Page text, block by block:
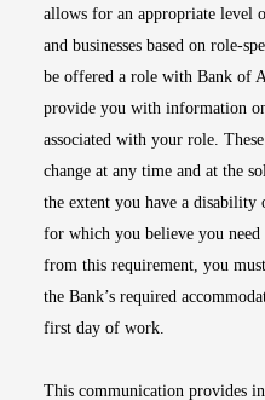
allows for an appropriate level
and businesses based on role-
be offered a role with Bank of
provide you with information
associated with your role.
change at any time and at the
the extent you have a
for which you believe you need
from this requirement, you
the Bank’s required
first day of work.
This communication provides